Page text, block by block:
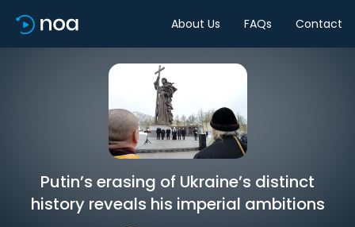
About Us FAQs Contact
Putin’s erasing of Ukraine’s distinct
history reveals his imperial ambitions